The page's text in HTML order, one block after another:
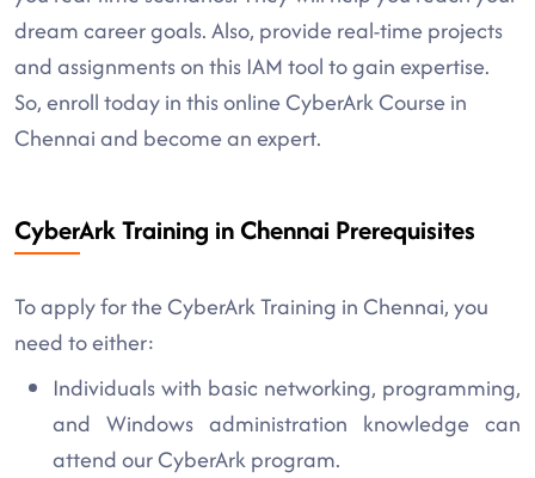
dream career goals. Also, provide real-time projects
and assignments on this IAM tool to gain expertise.
So, enroll today in this online CyberArk Course in
Chennai and become an expert.
CyberArk Training in Chennai Prerequisites
To apply for the CyberArk Training in Chennai, you
need to either:
Individuals with basic networking, programming,
and Windows administration knowledge can
attend our CyberArk program.